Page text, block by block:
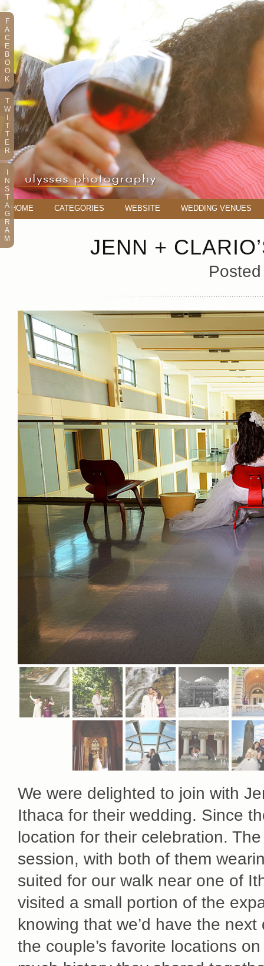
HOME CATEGORIES WEBSITE WEDDING VENUES
JENN +
We were delighted to join with
Ithaca for their wedding. Since
location for their celebration.
session, with both of them
suited for our walk near one of
visited a small portion of the
knowing that we’d have the
the couple’s favorite locations
F
A
C
E
B
O
O
K
T
W
T
T
E
R
N
S
T
A
G
R
A
M